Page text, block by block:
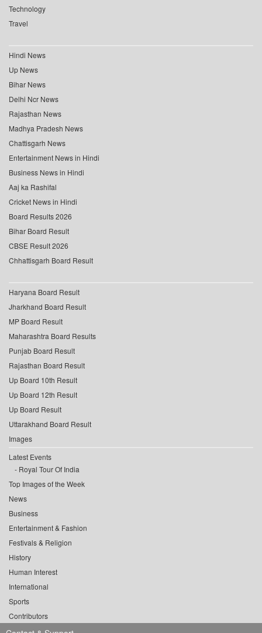
Technology
Travel
Hindi News
Up News
Bihar News
Delhi Ncr News
Rajasthan News
Madhya Pradesh News
Chattisgarh News
Entertainment News in Hindi
Business News in Hindi
Aaj ka Rashifal
Cricket News in Hindi
Board Results 2026
Bihar Board Result
CBSE Result 2026
Chhattisgarh Board Result
Haryana Board Result
Jharkhand Board Result
MP Board Result
Maharashtra Board Results
Punjab Board Result
Rajasthan Board Result
Up Board 10th Result
Up Board 12th Result
Up Board Result
Uttarakhand Board Result
Images
Latest Events
Royal Tour Of India
Top Images of the Week
News
Business
Entertainment & Fashion
Festivals & Religion
History
Human Interest
International
Sports
Contributors